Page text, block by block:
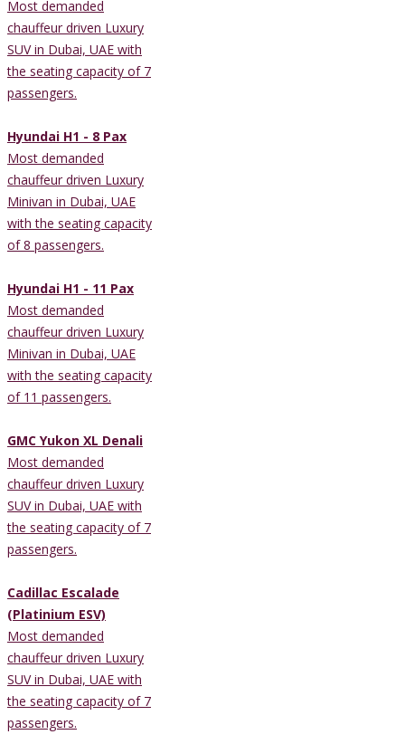
Most demanded
chauffeur driven Luxury
SUV in Dubai, UAE with
the seating capacity of 7
passengers.
Hyundai H1 - 8 Pax
Most demanded
chauffeur driven Luxury
Minivan in Dubai, UAE
with the seating capacity
of 8 passengers.
Hyundai H1 - 11 Pax
Most demanded
chauffeur driven Luxury
Minivan in Dubai, UAE
with the seating capacity
of 11 passengers.
GMC Yukon XL Denali
Most demanded
chauffeur driven Luxury
SUV in Dubai, UAE with
the seating capacity of 7
passengers.
Cadillac Escalade
(Platinium ESV)
Most demanded
chauffeur driven Luxury
SUV in Dubai, UAE with
the seating capacity of 7
passengers.